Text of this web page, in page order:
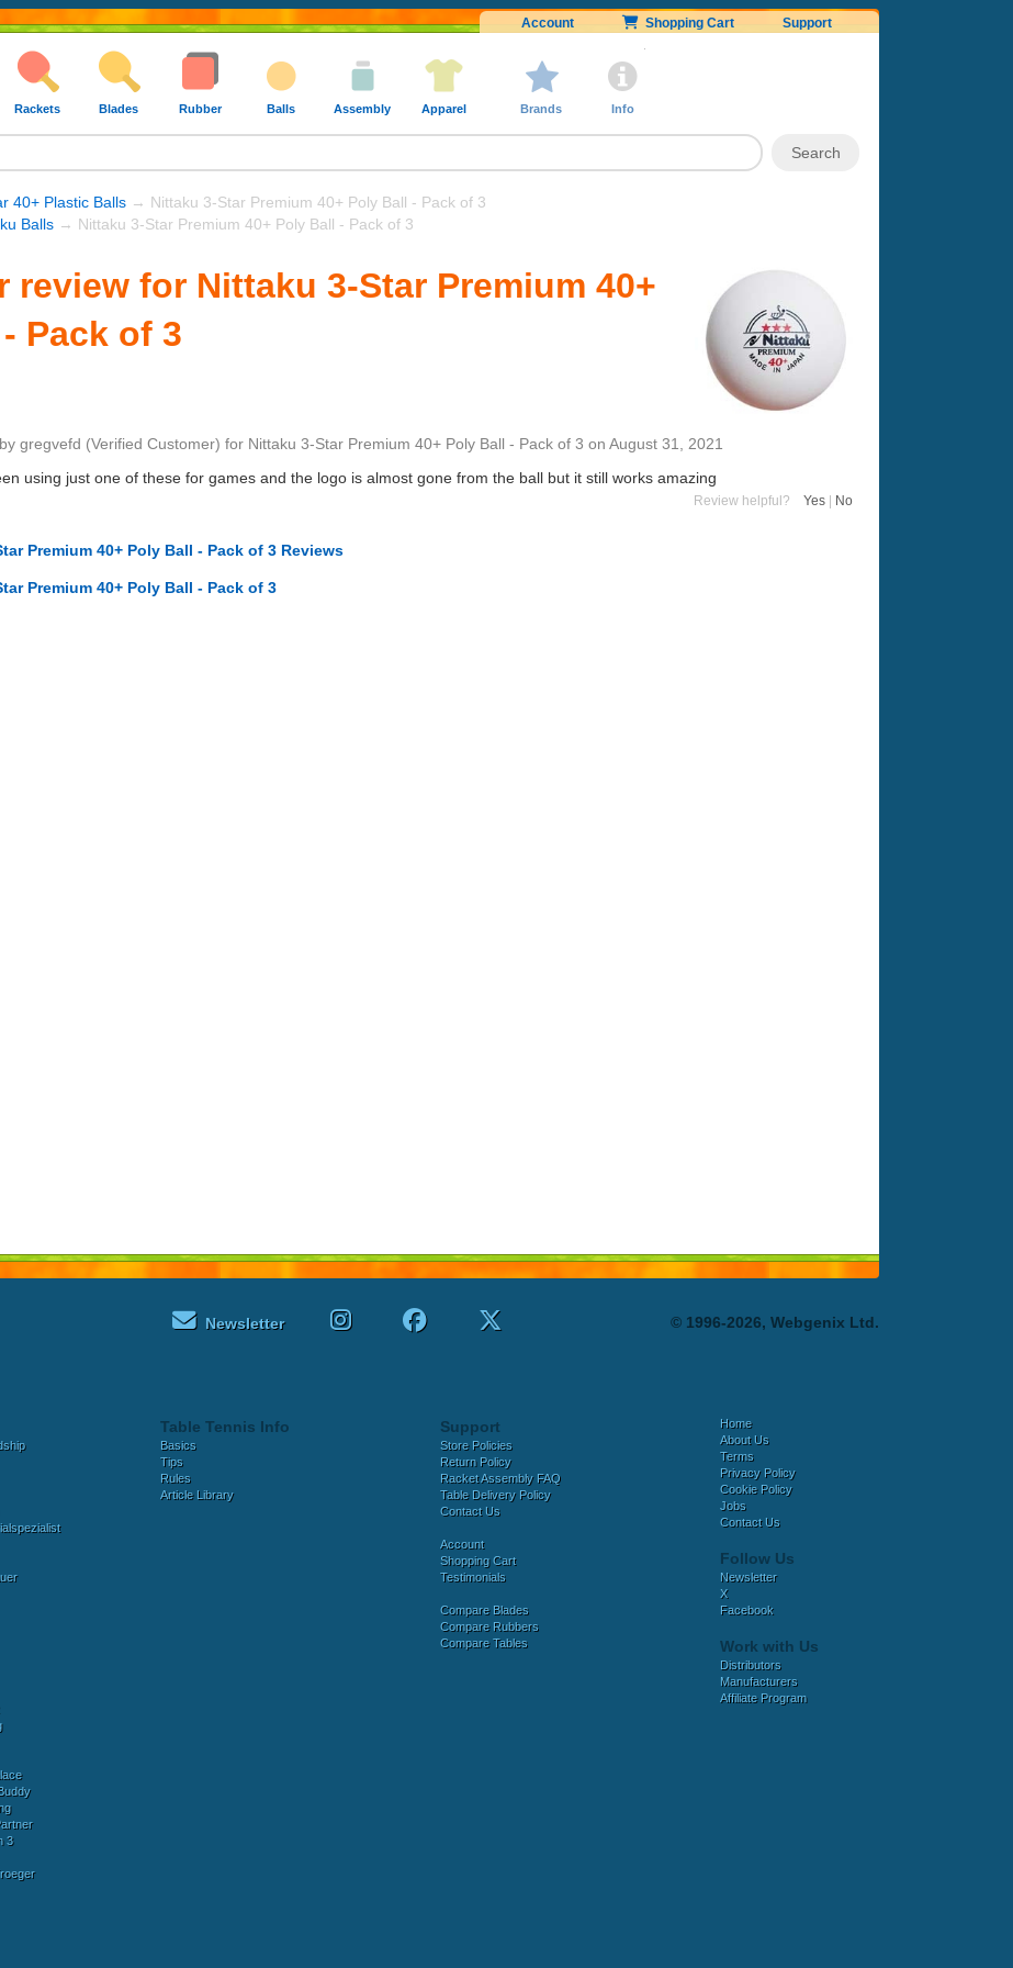
Account Shopping Cart Support
Rackets Blades Rubber Balls Assembly Apparel Brands Info
40+ Plastic Balls → Nittaku 3-Star Premium 40+ Poly Ball - Pack of 3
Balls → Nittaku 3-Star Premium 40+ Poly Ball - Pack of 3
review for Nittaku 3-Star Premium 40+
Pack of 3
gregvefd (Verified Customer) for Nittaku 3-Star Premium 40+ Poly Ball - Pack of 3 on August 31, 2021
using just one of these for games and the logo is almost gone from the ball but it still works amazing
Review helpful? Yes | No
Premium 40+ Poly Ball - Pack of 3 Reviews
Premium 40+ Poly Ball - Pack of 3
Newsletter © 1996-2026, Webgenix Ltd.
3
Table Tennis Info
Basics
Tips
Rules
Article Library
Support
Store Policies
Return Policy
Racket Assembly FAQ
Table Delivery Policy
Contact Us
Account
Shopping Cart
Testimonials
Compare Blades
Compare Rubbers
Compare Tables
Home
About Us
Terms
Privacy Policy
Cookie Policy
Jobs
Contact Us
Follow Us
Newsletter
X
Facebook
Work with Us
Distributors
Manufacturers
Affiliate Program